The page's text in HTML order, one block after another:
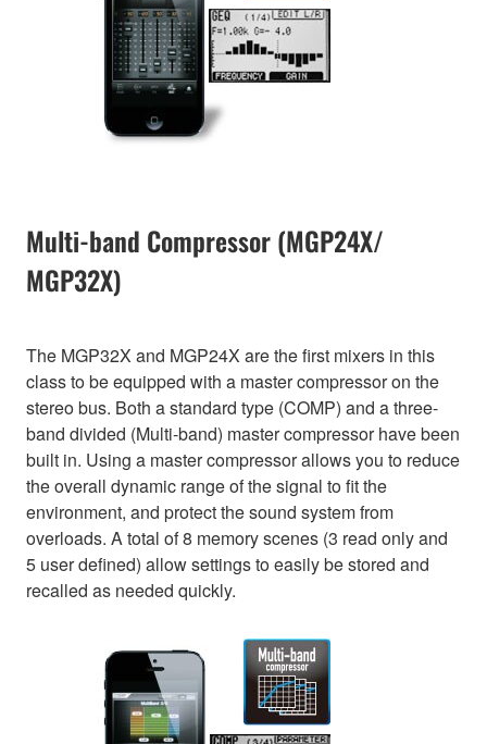
Multi-band Compressor (MGP24X/
MGP32X)
The MGP32X and MGP24X are the first mixers in this
class to be equipped with a master compressor on the
stereo bus. Both a standard type (COMP) and a three-
band divided (Multi-band) master compressor have been
built in. Using a master compressor allows you to reduce
the overall dynamic range of the signal to fit the
environment, and protect the sound system from
overloads. A total of 8 memory scenes (3 read only and
5 user defined) allow settings to easily be stored and
recalled as needed quickly.